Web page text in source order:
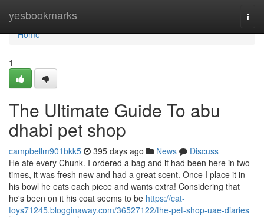
yesbookmarks
Home
Home
1
The Ultimate Guide To abu
dhabi pet shop
campbellm901bkk5 395 days ago News
Discuss
He ate every Chunk. I ordered a bag and it had been here in two
times, it was fresh new and had a great scent. Once I place it in
his bowl he eats each piece and wants extra! Considering that
he's been on it his coat seems to be https://cat-
toys71245.blogginaway.com/36527122/the-pet-shop-uae-diaries